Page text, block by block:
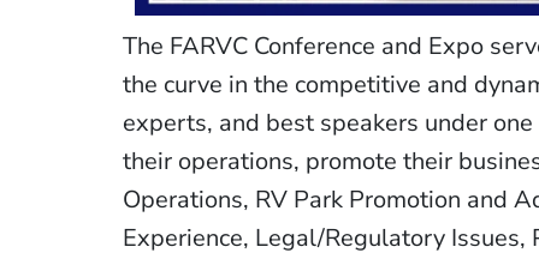
The FARVC Conference and Expo
the curve in the competitive and
experts, and best speakers under
their operations, promote their
Operations, RV Park Promotion and
Experience, Legal/Regulatory